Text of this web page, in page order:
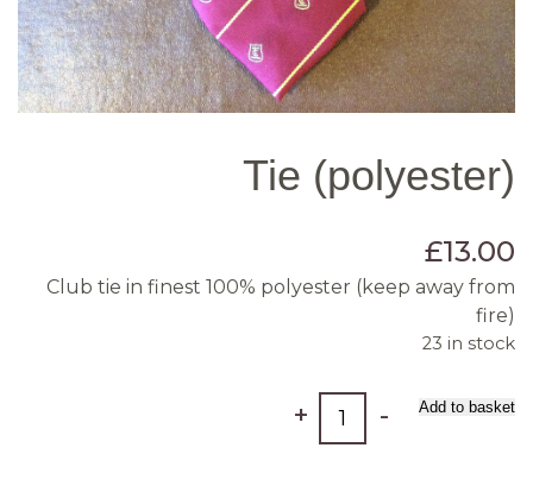
Tie (polyester)
£13.00
Club tie in finest 100% polyester (keep away from
fire)
23 in stock
(polyester)
quantity
+ - Add to basket